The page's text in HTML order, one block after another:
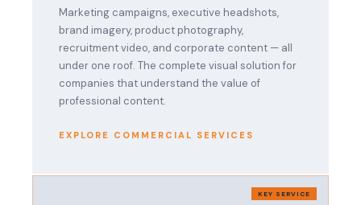
Marketing campaigns, executive headshots,
brand imagery, product photography,
recruitment video, and corporate content — all
under one roof. The complete visual solution for
companies that understand the value of
professional content.
EXPLORE COMMERCIAL SERVICES
KEY SERVICE